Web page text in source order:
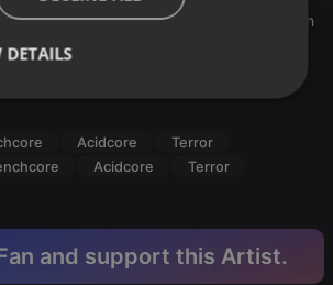
Gemini PT-2100 at Ter-A-teK's H.Q. in
Acidcore
Terror
Acidcore
Terror
and support this Artist.
DETAILS
Targeting Functionality
Targeting